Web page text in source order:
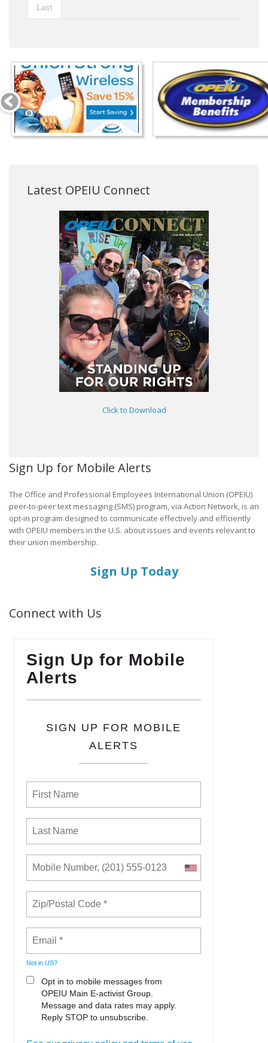
Last
Latest OPEIU Connect
Click to Download
Sign Up for Mobile Alerts
The Office and Professional Employees International Union (OPEIU)
peer-to-peer text messaging (SMS) program, via Action Network, is an
opt-in program designed to communicate effectively and efficiently
with OPEIU members in the U.S. about issues and events relevant to
their union membership.
Sign Up Today
Connect with Us